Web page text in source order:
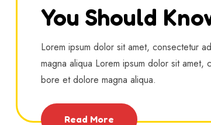
You Should
Lorem ipsum dolor sit amet, consectetur
magna aliqua Lorem ipsum dolor sit
bore et dolore magna aliqua.
Read More